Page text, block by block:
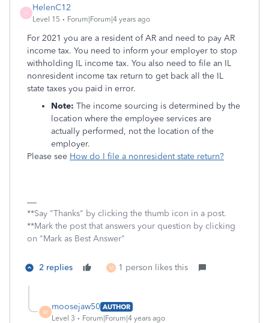
H
HelenC12
Level 15 Forum|Forum|4 years ago
For 2021 you are a resident of AR and need to pay AR
income tax. You need to inform your employer to stop
withholding IL income tax. You also need to file an IL
nonresident income tax return to get back all the IL
state taxes you paid in error.
Note: The income sourcing is determined by the
location where the employee services are
actually performed, not the location of the
employer.
Please see How do I file a nonresident state return?
**Say "Thanks" by clicking the thumb icon in a post.
**Mark the post that answers your question by clicking
on "Mark as Best Answer"
2 replies M 1 person likes this
M
moosejaw50 AUTHOR
Level 3
Forum|Forum|4 years ago